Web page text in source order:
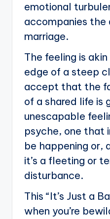
emotional
accompanies the
marriage.
The feeling is
edge of a steep
accept that the
of a shared life is
unescapable
psyche, one that
be happening or,
it’s a fleeting or
disturbance.
This “It’s Just a
when you’re